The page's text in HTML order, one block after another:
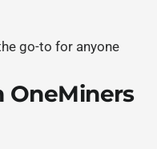
go-to for anyone
OneMiners